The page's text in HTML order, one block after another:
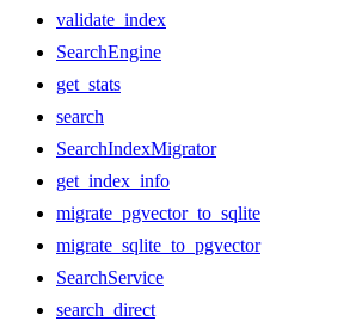
validate_index
SearchEngine
get_stats
search
SearchIndexMigrator
get_index_info
migrate_pgvector_to_sqlite
migrate_sqlite_to_pgvector
SearchService
search_direct